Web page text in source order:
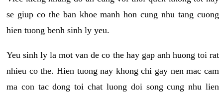
se giup co the ban khoe manh hon cung nhu tang cuong
hien tuong benh sinh ly yeu.
Yeu sinh ly la mot van de co the hay gap anh huong toi rat
nhieu co the. Hien tuong nay khong chi gay nen mac cam
ma con tac dong toi chat luong doi song cung nhu lien